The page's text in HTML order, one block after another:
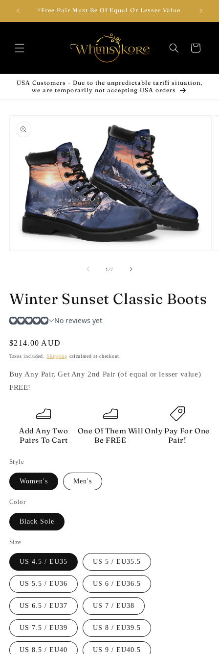
Skip to*Free Pair Must Be Of Equal Or Lesser Value Add
Cart
USA Customers - Due to the unpredictable tariff situation,
we are temporarily not accepting USA orders
product
information
1/of
7
Winter Sunset Classic Boots
Regular
price
$214.00 AUD
Taxes included.Shipping calculated at checkout.
Buy Any Pair, Get Any 2nd Pair (of equal or lesser value)
FREE!
Add Any Two
Pairs To Cart
One Of Them Will
Be FREE
Only Pay For One
Pair!
Style
Women's Men's
Color
Black Sole
Size
US 4.5 / EU35 US 5 / EU35.5
US 5.5 / EU36 US 6 / EU36.5
US 6.5 / EU37 US 7 / EU38
US 7.5 / EU39 US 8 / EU39.5
US 8.5 / EU40 US 9 / EU40.5